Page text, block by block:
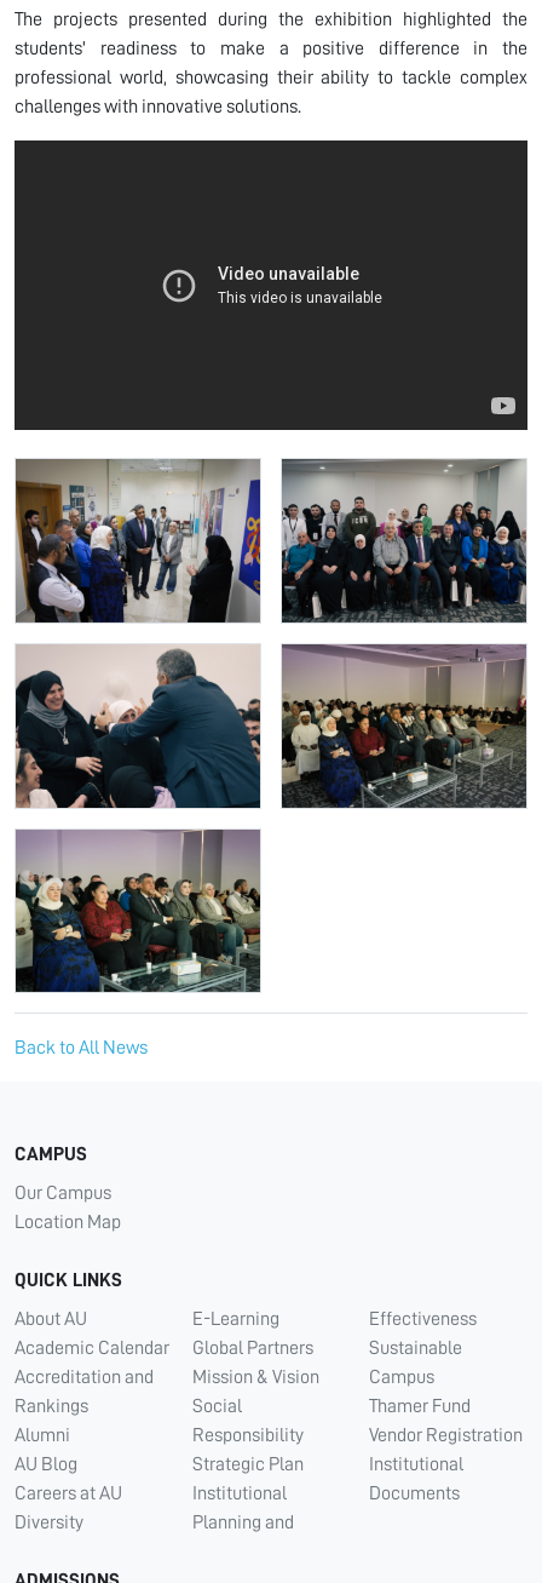
The projects presented during the exhibition highlighted the
students' readiness to make a positive difference in the
professional world, showcasing their ability to tackle complex
challenges with innovative solutions.
Back to All News
CAMPUS
Our Campus
Location Map
QUICK LINKS
About AU
Academic Calendar
Accreditation and
Rankings
Alumni
AU Blog
Careers at AU
Diversity
E-Learning
Global Partners
Mission & Vision
Social
Responsibility
Strategic Plan
Institutional
Planning and
Effectiveness
Sustainable
Campus
Thamer Fund
Vendor Registration
Institutional
Documents